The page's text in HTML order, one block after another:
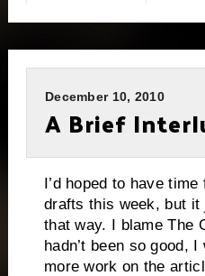
December 10, 2010
A Brief
I’d hoped to have
drafts this week, but it
that way. I blame The
hadn’t been so good, I
more work on the